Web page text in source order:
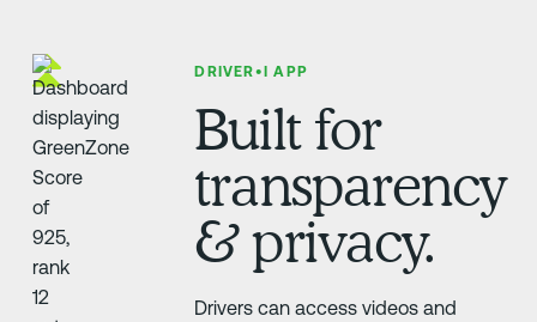
DRIVER•I APP
Built for
transparency
& privacy.
Drivers can access videos and